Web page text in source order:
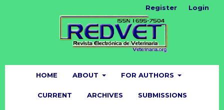
HOME ABOUT FOR AUTHORS
CURRENT ARCHIVES SUBMISSIONS
Register Login